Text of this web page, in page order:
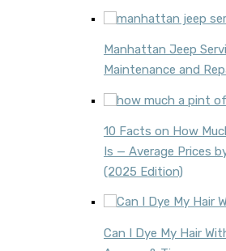
Manhattan Jeep
Maintenance and
10 Facts on How
Is — Average Prices
(2025 Edition)
Can I Dye My Hair